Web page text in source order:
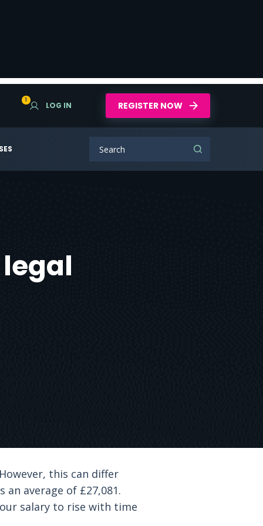
1
LOG IN REGISTER NOW
this can differ
average of £27,081.
salary to rise with time